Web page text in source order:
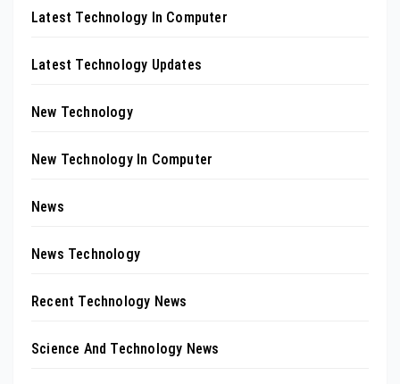
Latest Technology In Computer
Latest Technology Updates
New Technology
New Technology In Computer
News
News Technology
Recent Technology News
Science And Technology News